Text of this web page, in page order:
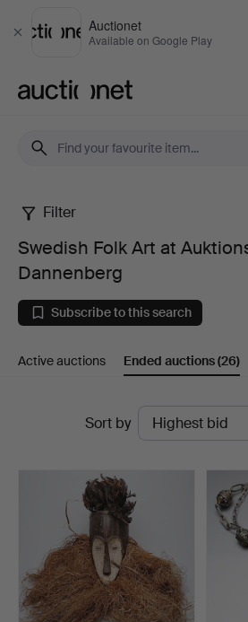
Close
Auctionet
Available on Google Play
Swedish
Folk
Art
at
Dannenberg
Filter
Swedish Folk Art at
Dannenberg
Subscribe to this search
Active auctions Ended auctions(26)
Sort by